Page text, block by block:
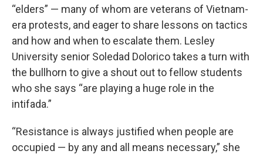
“elders” — many of whom are veterans of Vietnam-
era protests, and eager to share lessons on tactics
and how and when to escalate them. Lesley
University senior Soledad Dolorico takes a turn with
the bullhorn to give a shout out to fellow students
who she says “are playing a huge role in the
intifada.”
“Resistance is always justified when people are
occupied — by any and all means necessary,” she